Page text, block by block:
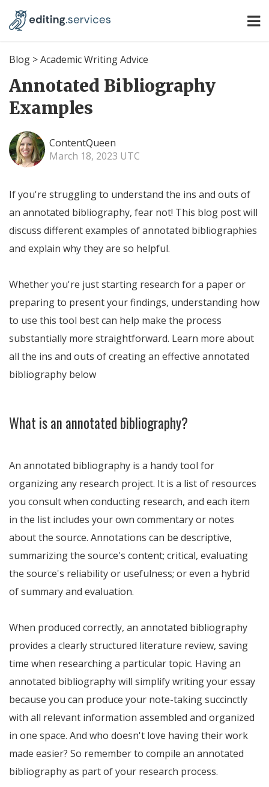
Blog >Academic Writing Advice
Annotated Bibliography
Examples
ContentQueen
March 18, 2023 UTC
If you're struggling to understand the ins and outs of
an annotated bibliography, fear not! This blog post will
discuss different examples of annotated bibliographies
and explain why they are so helpful.
Whether you're just starting research for a paper or
preparing to present your findings, understanding how
to use this tool best can help make the process
substantially more straightforward. Learn more about
all the ins and outs of creating an effective annotated
bibliography below
What is an annotated bibliography?
An annotated bibliography is a handy tool for
organizing any research project. It is a list of resources
you consult when conducting research, and each item
in the list includes your own commentary or notes
about the source. Annotations can be descriptive,
summarizing the source's content; critical, evaluating
the source's reliability or usefulness; or even a hybrid
of summary and evaluation.
When produced correctly, an annotated bibliography
provides a clearly structured literature review, saving
time when researching a particular topic. Having an
annotated bibliography will simplify writing your essay
because you can produce your note-taking succinctly
with all relevant information assembled and organized
in one space. And who doesn't love having their work
made easier? So remember to compile an annotated
bibliography as part of your research process.